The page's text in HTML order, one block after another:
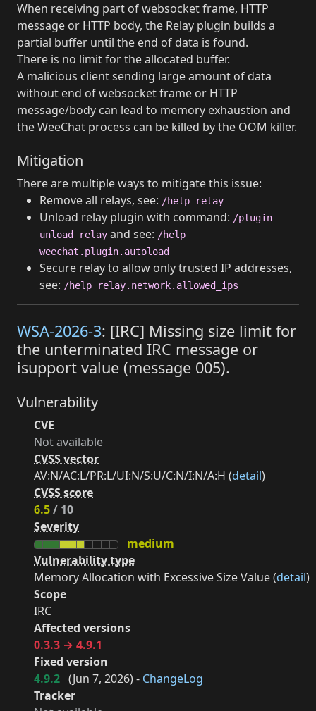
When receiving part of websocket frame, HTTP
message or HTTP body, the Relay plugin builds a
partial buffer until the end of data is found.
There is no limit for the allocated buffer.
A malicious client sending large amount of data
without end of websocket frame or HTTP
message/body can lead to memory exhaustion and
the WeeChat process can be killed by the OOM killer.
Mitigation
There are multiple ways to mitigate this issue:
Remove all relays, see: /help relay
Unload relay plugin with command: /plugin
unload relay and see: /help
weechat.plugin.autoload
Secure relay to allow only trusted IP addresses,
see: /help relay.network.allowed_ips
WSA-2026-3: [IRC] Missing size limit for
the unterminated IRC message or
isupport value (message 005).
Vulnerability
CVE
Not available
CVSS vector
AV:N/AC:L/PR:L/UI:N/S:U/C:N/I:N/A:H (detail)
CVSS score
6.5/ 10
Severity
medium
Vulnerability type
Memory Allocation with Excessive Size Value (detail)
Scope
IRC
Affected versions
0.3.3 → 4.9.1
Fixed version
4.9.2 (Jun 7, 2026) - ChangeLog
Tracker